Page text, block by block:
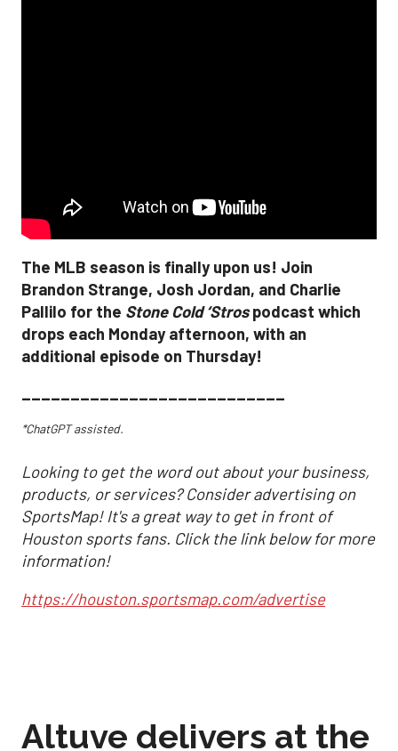
The MLB season is finally upon us! Join
Brandon Strange, Josh Jordan, and Charlie
Pallilo for the Stone Cold ‘Strospodcast which
drops each Monday afternoon, with an
additional episode on Thursday!
___________________________
*ChatGPT assisted.
Looking to get the word out about your business,
products, or services? Consider advertising on
SportsMap! It's a great way to get in front of
Houston sports fans. Click the link below for more
information!
https://houston.sportsmap.com/advertise
Altuve delivers at the